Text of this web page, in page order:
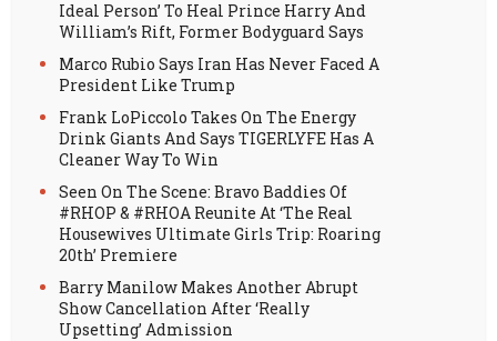
Ideal Person’ To Heal Prince Harry And
William’s Rift, Former Bodyguard Says
Marco Rubio Says Iran Has Never Faced A
President Like Trump
Frank LoPiccolo Takes On The Energy
Drink Giants And Says TIGERLYFE Has A
Cleaner Way To Win
Seen On The Scene: Bravo Baddies Of
#RHOP & #RHOA Reunite At ‘The Real
Housewives Ultimate Girls Trip: Roaring
20th’ Premiere
Barry Manilow Makes Another Abrupt
Show Cancellation After ‘Really
Upsetting’ Admission